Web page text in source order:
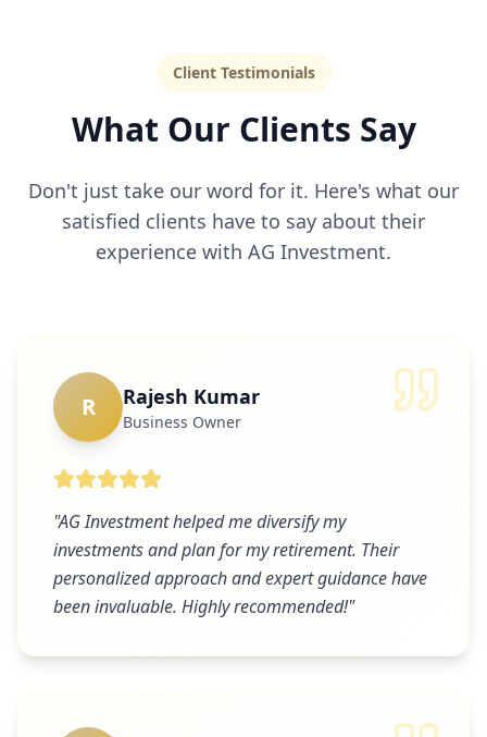
Client Testimonials
What Our Clients Say
Don't just take our word for it. Here's what our
satisfied clients have to say about their
experience with AG Investment.
R Rajesh Kumar
Business Owner
"AG Investment helped me diversify my
investments and plan for my retirement. Their
personalized approach and expert guidance have
been invaluable. Highly recommended!"